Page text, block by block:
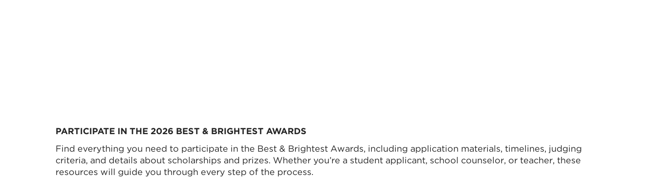
PARTICIPATE IN THE 2026 BEST & BRIGHTEST AWARDS
Find everything you need to participate in the Best & Brightest Awards, including application materials, timelines, judging
criteria, and details about scholarships and prizes. Whether you’re a student applicant, school counselor, or teacher, these
resources will guide you through every step of the process.